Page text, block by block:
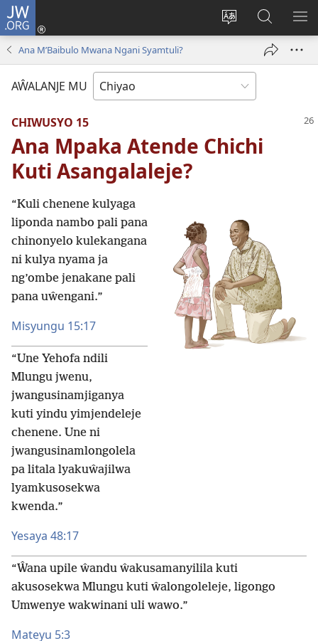
JW.ORG
Acenje
ciŵeceto
Ajinjile
(awugule
pa
JW.ORG
Ana M’Baibulo Mwana Ngani Syamtuli?
AŴALANJE MU
CHIWUSYO 15
Ana Mpaka Atende Chichi
Kuti Asangalaleje?
“Kuli chenene kulyaga
liponda nambo pali pana
chinonyelo kulekangana
ni kulya nyama ja
ng’ombe jenakane pali
pana uŵengani.”
Misyungu 15:17
“Une Yehofa ndili
Mlungu jwenu,
jwangusinamjiganya
kuti yindu yimjendeleje
chenene. Une ni
jwangusinamlongolela
pa litala lyakuŵajilwa
lyamkusosekwa
kwenda.”
Yesaya 48:17
“Ŵana upile ŵandu ŵakusamanyilila kuti
akusosekwa Mlungu kuti ŵalongoleleje, ligongo
Umwenye wakwinani uli wawo.”
Mateyu 5:3